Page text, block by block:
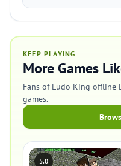
KEEP PLAYING
More Games
Fans of Ludo King offline
games.
5.0